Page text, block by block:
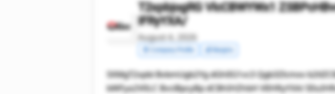
T2xpbjogRG VlcCBWYWx1
IFRyYXA/
August 4, 2026
💰 Margins
SXMgT2xpbi BvbmUgb2Yg dGhlIG1vc3 Qgb3Zlcmxv
bWFya2V0LC BvciBpcyBp dCBhIHZhbH VlIHRyYXA/